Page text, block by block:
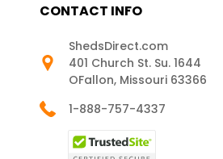
CONTACT INFO
ShedsDirect.com
401 Church St. Su. 1644
OFallon, Missouri 63366
1-888-757-4337